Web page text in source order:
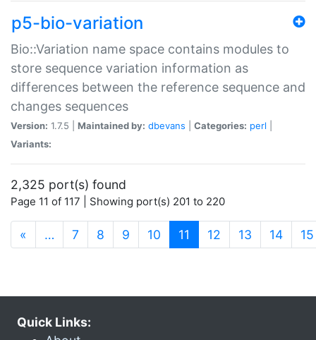
p5-bio-variation
Bio::Variation name space contains modules to
store sequence variation information as
differences between the reference sequence and
changes sequences
Version: 1.7.5 | Maintained by: dbevans Categories: perl
Variants:
2,325 port(s) found
Page 11 of 117 | Showing port(s) 201 to 220
« … 7 8 9 10 11 (current)
12 13 14 15
Quick Links: